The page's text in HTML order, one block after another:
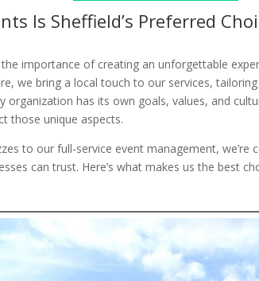
Is Sheffield’s Preferred
importance of creating an unforgettable
we bring a local touch to our services,
organization has its own goals, values, and
those unique aspects.
to our full-service event management, we’re
can trust. Here’s what makes us the best